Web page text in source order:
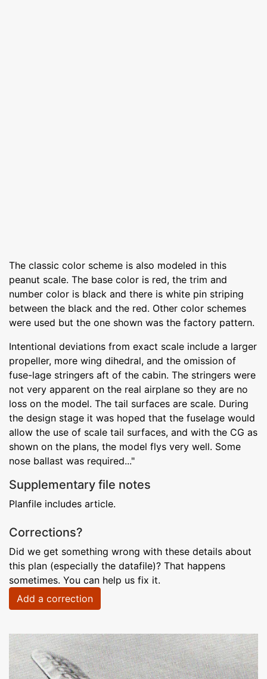
The classic color scheme is also modeled in this
peanut scale. The base color is red, the trim and
number color is black and there is white pin striping
between the black and the red. Other color schemes
were used but the one shown was the factory pattern.
Intentional deviations from exact scale include a larger
propeller, more wing dihedral, and the omission of
fuse-lage stringers aft of the cabin. The stringers were
not very apparent on the real airplane so they are no
loss on the model. The tail surfaces are scale. During
the design stage it was hoped that the fuselage would
allow the use of scale tail surfaces, and with the CG as
shown on the plans, the model flys very well. Some
nose ballast was required..."
Supplementary file notes
Planfile includes article.
Corrections?
Did we get something wrong with these details about
this plan (especially the datafile)? That happens
sometimes. You can help us fix it.
Add a correction